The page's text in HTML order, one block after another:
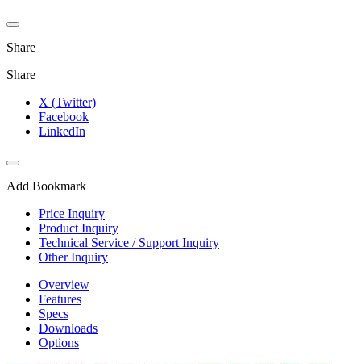
Share
Share
X (Twitter)
Facebook
LinkedIn
Add Bookmark
Price Inquiry
Product Inquiry
Technical Service / Support Inquiry
Other Inquiry
Overview
Features
Specs
Downloads
Options